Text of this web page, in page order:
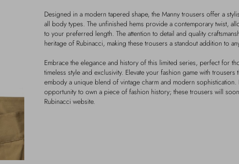
Designed in a modern tapered shape, the Manny trousers offer a
all body types. The unfinished hems provide a contemporary twist,
to your preferred length. The attention to detail and quality
heritage of Rubinacci, making these trousers a standout addition to
Embrace the elegance and history of this limited series, perfect for
timeless style and exclusivity. Elevate your fashion game with trousers
embody a unique blend of vintage charm and modern sophistication.
opportunity to own a piece of fashion history; these trousers will
Rubinacci website.